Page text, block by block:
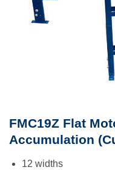
FMC19Z Flat
Accumulation
12 widths